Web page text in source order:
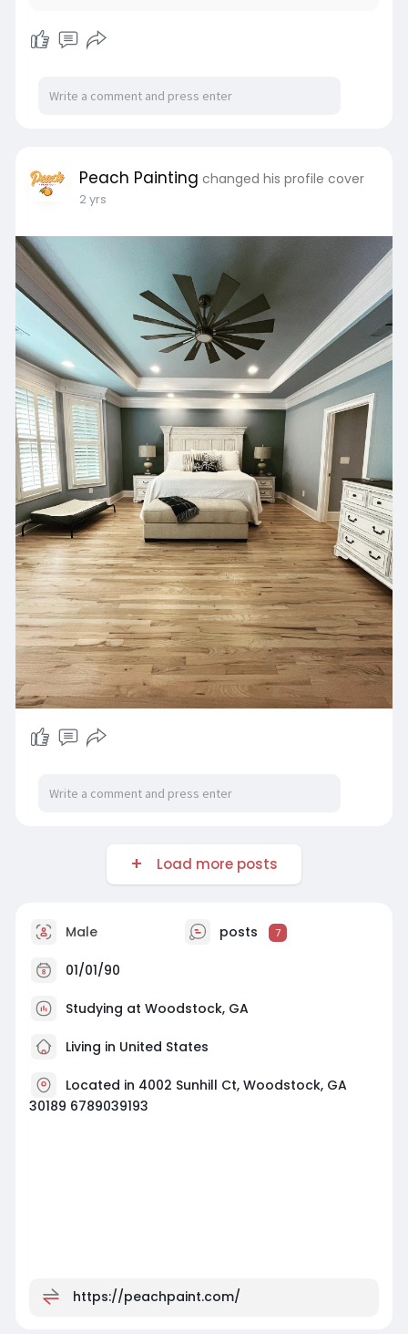
Peach Painting changed his profile cover
2 yrs
Load more posts
Male posts 7
01/01/90
Studying at Woodstock, GA
Living in United States
Located in 4002 Sunhill Ct, Woodstock, GA
30189 6789039193
https://peachpaint.com/